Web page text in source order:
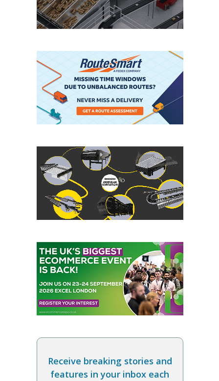
Receive breaking stories and
features in your inbox each